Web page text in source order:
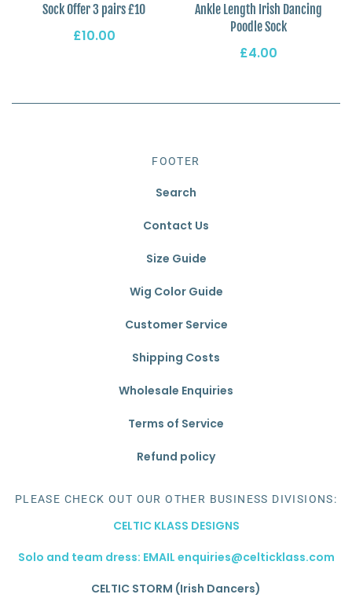
Sock Offer 3 pairs £10
£10.00
Ankle Length Irish Dancing
Poodle Sock
£4.00
FOOTER
Search
Contact Us
Size Guide
Wig Color Guide
Customer Service
Shipping Costs
Wholesale Enquiries
Terms of Service
Refund policy
PLEASE CHECK OUT OUR OTHER BUSINESS DIVISIONS:
CELTIC KLASS DESIGNS
Solo and team dress: EMAIL enquiries@celticklass.com
CELTIC STORM (Irish Dancers)